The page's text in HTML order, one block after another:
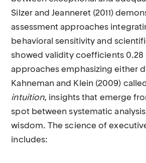
Silzer and Jeanneret (2011)
assessment approaches
behavioral sensitivity and
showed validity coefficients 0.28
approaches emphasizing either
Kahneman and Klein (2009)
intuition, insights that emerge
spot between systematic
wisdom. The science of
includes: